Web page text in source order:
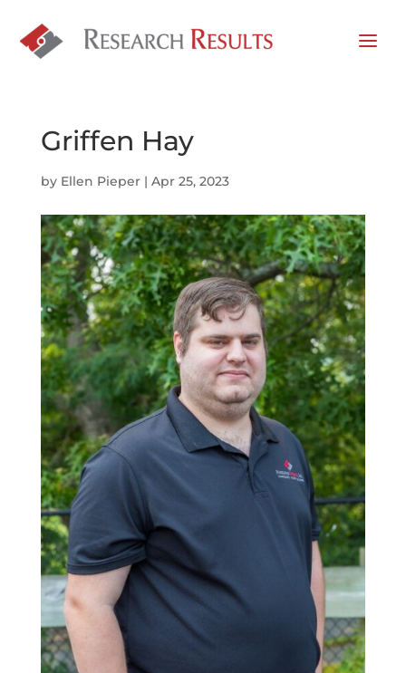
Griffen Hay
by Ellen Pieper| Apr 25, 2023